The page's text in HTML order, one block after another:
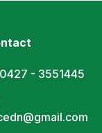
- 3551445